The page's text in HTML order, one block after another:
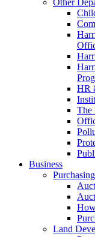
HR
The
Business
Land